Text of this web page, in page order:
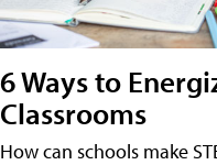
6 Ways to
Classrooms
How can schools make